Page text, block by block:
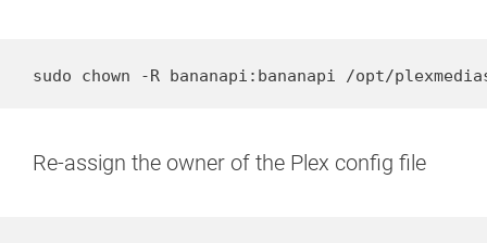
sudo chown -R bananapi:bananapi /opt/
Re-assign the owner of the Plex config file